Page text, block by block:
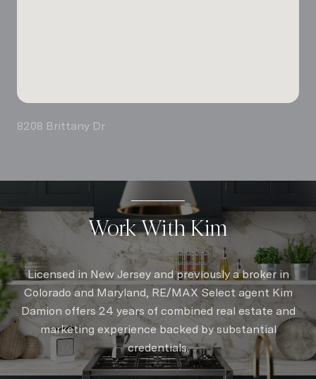
8208 Brittany Dr
Work With Kim
Licensed in New Jersey and previously a broker in
Colorado and Maryland, RE/MAX Select agent Kim
Damion offers 24 years of combined real estate and
marketing experience backed by substantial
credentials.